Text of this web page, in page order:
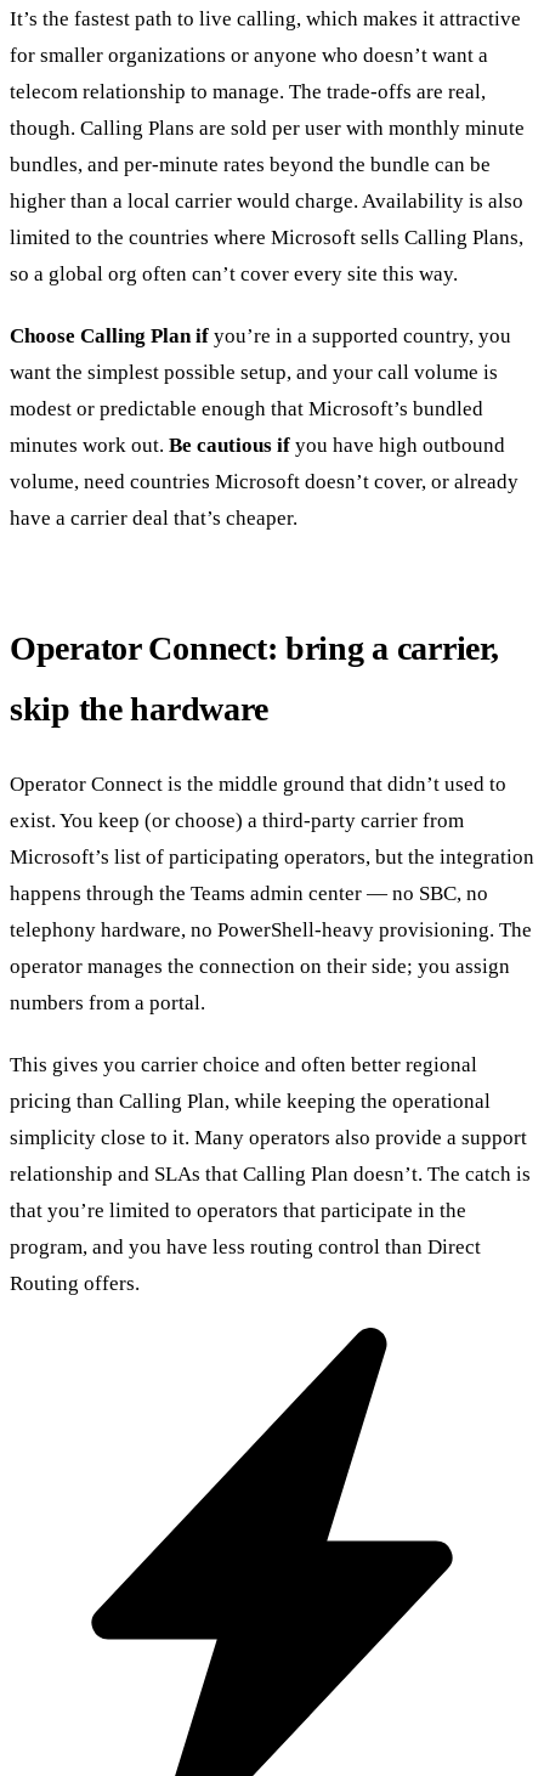
It’s the fastest path to live calling, which makes it attractive
for smaller organizations or anyone who doesn’t want a
telecom relationship to manage. The trade-offs are real,
though. Calling Plans are sold per user with monthly minute
bundles, and per-minute rates beyond the bundle can be
higher than a local carrier would charge. Availability is also
limited to the countries where Microsoft sells Calling Plans,
so a global org often can’t cover every site this way.
Choose Calling Plan if you’re in a supported country, you
want the simplest possible setup, and your call volume is
modest or predictable enough that Microsoft’s bundled
minutes work out. Be cautious if you have high outbound
volume, need countries Microsoft doesn’t cover, or already
have a carrier deal that’s cheaper.
Operator Connect: bring a carrier,
skip the hardware
Operator Connect is the middle ground that didn’t used to
exist. You keep (or choose) a third-party carrier from
Microsoft’s list of participating operators, but the integration
happens through the Teams admin center — no SBC, no
telephony hardware, no PowerShell-heavy provisioning. The
operator manages the connection on their side; you assign
numbers from a portal.
This gives you carrier choice and often better regional
pricing than Calling Plan, while keeping the operational
simplicity close to it. Many operators also provide a support
relationship and SLAs that Calling Plan doesn’t. The catch is
that you’re limited to operators that participate in the
program, and you have less routing control than Direct
Routing offers.